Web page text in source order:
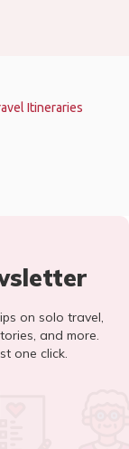
Itineraries
on solo travel,
and more.
one click.